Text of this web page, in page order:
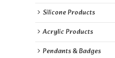
Silicone Products
Acrylic Products
Pendants & Badges